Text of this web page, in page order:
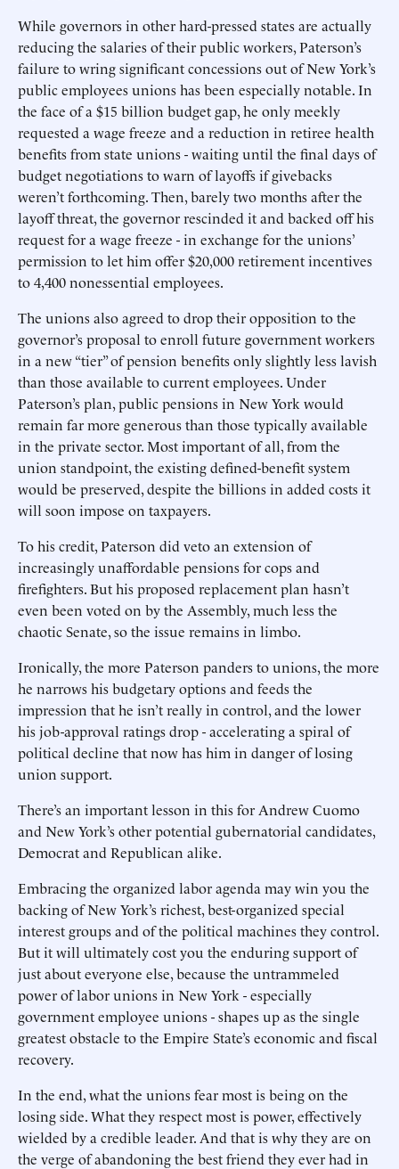
While governors in other hard-pressed states are actually
reducing the salaries of their public workers, Paterson’s
failure to wring significant concessions out of New York’s
public employees unions has been especially notable. In
the face of a $15 billion budget gap, he only meekly
requested a wage freeze and a reduction in retiree health
benefits from state unions - waiting until the final days of
budget negotiations to warn of layoffs if givebacks
weren’t forthcoming. Then, barely two months after the
layoff threat, the governor rescinded it and backed off his
request for a wage freeze - in exchange for the unions’
permission to let him offer $20,000 retirement incentives
to 4,400 nonessential employees.
The unions also agreed to drop their opposition to the
governor’s proposal to enroll future government workers
in a new “tier” of pension benefits only slightly less lavish
than those available to current employees. Under
Paterson’s plan, public pensions in New York would
remain far more generous than those typically available
in the private sector. Most important of all, from the
union standpoint, the existing defined-benefit system
would be preserved, despite the billions in added costs it
will soon impose on taxpayers.
To his credit, Paterson did veto an extension of
increasingly unaffordable pensions for cops and
firefighters. But his proposed replacement plan hasn’t
even been voted on by the Assembly, much less the
chaotic Senate, so the issue remains in limbo.
Ironically, the more Paterson panders to unions, the more
he narrows his budgetary options and feeds the
impression that he isn’t really in control, and the lower
his job-approval ratings drop - accelerating a spiral of
political decline that now has him in danger of losing
union support.
There’s an important lesson in this for Andrew Cuomo
and New York’s other potential gubernatorial candidates,
Democrat and Republican alike.
Embracing the organized labor agenda may win you the
backing of New York’s richest, best-organized special
interest groups and of the political machines they control.
But it will ultimately cost you the enduring support of
just about everyone else, because the untrammeled
power of labor unions in New York - especially
government employee unions - shapes up as the single
greatest obstacle to the Empire State’s economic and fiscal
recovery.
In the end, what the unions fear most is being on the
losing side. What they respect most is power, effectively
wielded by a credible leader. And that is why they are on
the verge of abandoning the best friend they ever had in